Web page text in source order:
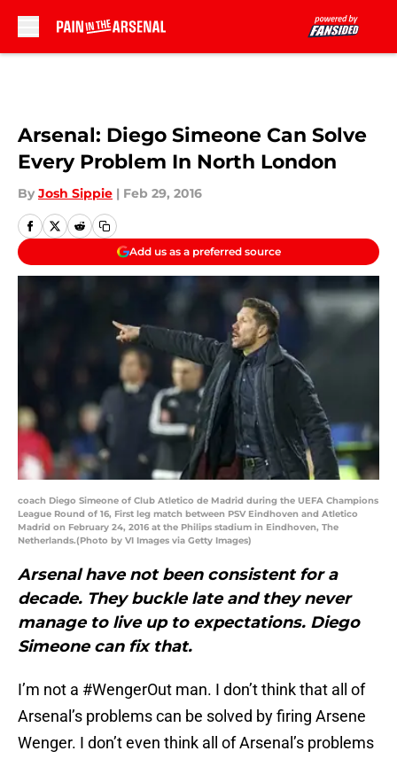
Arsenal: Diego Simeone Can Solve
Every Problem In North London
By Josh Sippie | Feb 29, 2016
Add us as a preferred source
coach Diego Simeone of Club Atletico de Madrid during the UEFA Champions
League Round of 16, First leg match between PSV Eindhoven and Atletico
Madrid on February 24, 2016 at the Philips stadium in Eindhoven, The
Netherlands.(Photo by VI Images via Getty Images)
Arsenal have not been consistent for a
decade. They buckle late and they never
manage to live up to expectations. Diego
Simeone can fix that.
I’m not a #WengerOut man. I don’t think that all of
Arsenal’s problems can be solved by firing Arsene
Wenger. I don’t even think all of Arsenal’s problems